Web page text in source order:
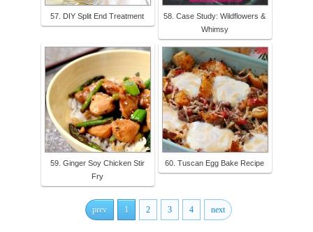
57. DIY Split End Treatment
58. Case Study: Wildflowers &
Whimsy
59. Ginger Soy Chicken Stir
Fry
60. Tuscan Egg Bake Recipe
prev 1 2 3 4 next